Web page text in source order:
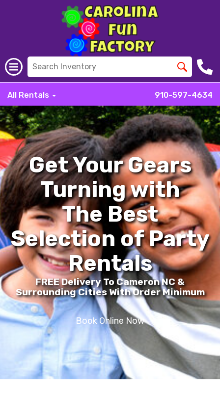
All Rentals 910-597-4634
Get Your Gears
Turning with
The Best
Selection of Party
Rentals
FREE Delivery To Cameron NC &
Surrounding Cities With Order Minimum
Book Online Now